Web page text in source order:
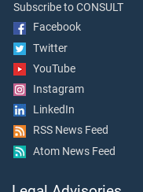
Subscribe to CONSULT
Facebook
Twitter
YouTube
Instagram
LinkedIn
RSS News Feed
Atom News Feed